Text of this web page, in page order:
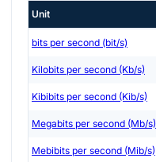
Unit
bits per second (bit/s)
Kilobits per second (Kb/s)
Kibibits per second (Kib/s)
Megabits per second (Mb/s)
Mebibits per second (Mib/s)